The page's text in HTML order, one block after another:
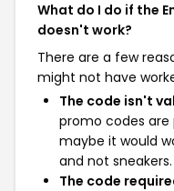
What do I do if the
doesn't work?
There are a few
might not have
The code isn't
promo codes
maybe it would
and not sneakers.
The code